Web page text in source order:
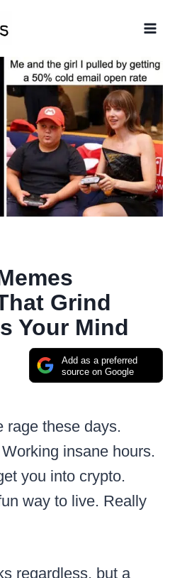
Grind
Your Mind
Add as a preferred
source on Google
rage these days.
Working insane hours.
you into crypto.
way to live. Really
regardless, but a